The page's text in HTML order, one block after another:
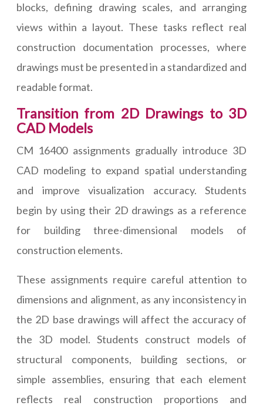
blocks, defining drawing scales, and arranging
views within a layout. These tasks reflect real
construction documentation processes, where
drawings must be presented in a standardized and
readable format.
Transition from 2D Drawings to 3D
CAD Models
CM 16400 assignments gradually introduce 3D
CAD modeling to expand spatial understanding
and improve visualization accuracy. Students
begin by using their 2D drawings as a reference
for building three-dimensional models of
construction elements.
These assignments require careful attention to
dimensions and alignment, as any inconsistency in
the 2D base drawings will affect the accuracy of
the 3D model. Students construct models of
structural components, building sections, or
simple assemblies, ensuring that each element
reflects real construction proportions and